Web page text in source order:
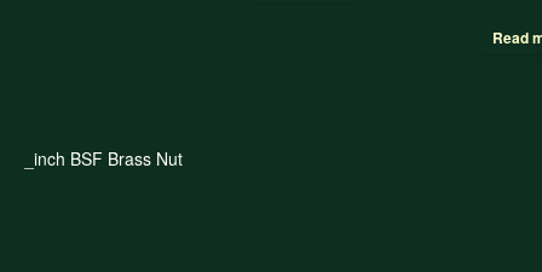
Read
_inch BSF Brass Nut